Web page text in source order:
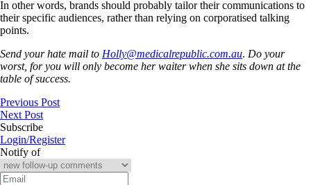
In other words, brands should probably tailor their communications to
their specific audiences, rather than relying on corporatised talking
points.
Send your hate mail to Holly@medicalrepublic.com.au. Do your
worst, for you will only become her waiter when she sits down at the
table of success.
Previous Post
Next Post
Subscribe
Login/Register
Notify of